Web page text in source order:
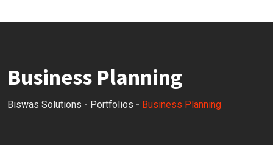
Business Planning
Biswas Solutions - Portfolios - Business Planning